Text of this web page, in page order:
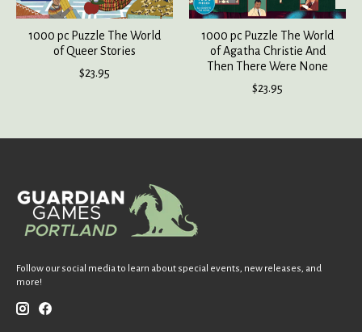
1000 pc Puzzle The World
of Queer Stories
$23.95
1000 pc Puzzle The World
of Agatha Christie And
Then There Were None
$23.95
Follow our social media to learn about special events, new releases, and
more!